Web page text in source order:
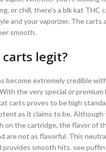
or chill, there’s a blk kat THC
and your vaporizer. The carts
smooth.
legit?
become extremely credible
the very special or premium
carts proves to be high
as it claims to be. Although
on the cartridge, the flavor of
are not as flavorful. This
provides smooth hits. see